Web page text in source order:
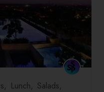
Lunch
Salads